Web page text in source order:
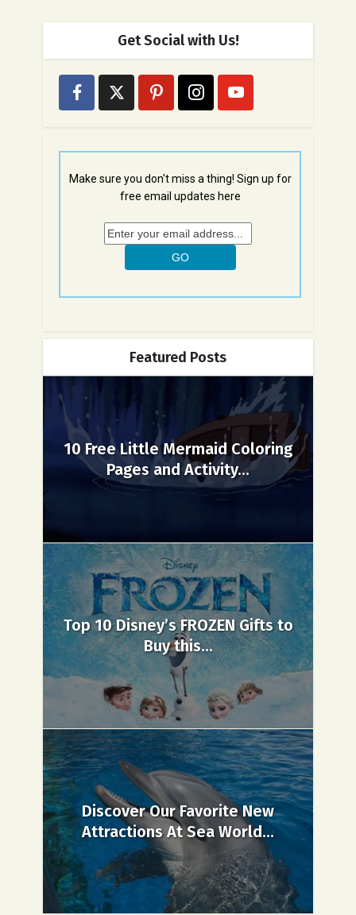
Get Social with Us!
Make sure you don't miss a thing! Sign up for
free email updates here
Featured Posts
10 Free Little Mermaid Coloring
Pages and Activity...
Top 10 Disney’s FROZEN Gifts to
Buy this...
Discover Our Favorite New
Attractions At Sea World...